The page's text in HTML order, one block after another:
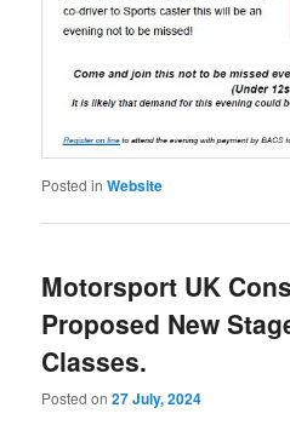
Posted in Website
Motorsport UK
Proposed New
Classes.
Posted on27 July, 2024